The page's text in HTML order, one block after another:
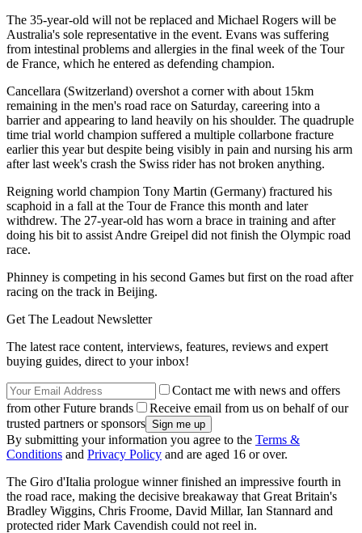
The 35-year-old will not be replaced and Michael Rogers will be
Australia's sole representative in the event. Evans was suffering
from intestinal problems and allergies in the final week of the Tour
de France, which he entered as defending champion.
Cancellara (Switzerland) overshot a corner with about 15km
remaining in the men's road race on Saturday, careering into a
barrier and appearing to land heavily on his shoulder. The quadruple
time trial world champion suffered a multiple collarbone fracture
earlier this year but despite being visibly in pain and nursing his arm
after last week's crash the Swiss rider has not broken anything.
Reigning world champion Tony Martin (Germany) fractured his
scaphoid in a fall at the Tour de France this month and later
withdrew. The 27-year-old has worn a brace in training and after
doing his bit to assist Andre Greipel did not finish the Olympic road
race.
Phinney is competing in his second Games but first on the road after
racing on the track in Beijing.
Get The Leadout Newsletter
The latest race content, interviews, features, reviews and expert
buying guides, direct to your inbox!
Contact me with news and offers
from other Future brands
Receive email from us on behalf of our
trusted partners or sponsors
By submitting your information you agree to the Terms &
Conditions and Privacy Policy and are aged 16 or over.
The Giro d'Italia prologue winner finished an impressive fourth in
the road race, making the decisive breakaway that Great Britain's
Bradley Wiggins, Chris Froome, David Millar, Ian Stannard and
protected rider Mark Cavendish could not reel in.